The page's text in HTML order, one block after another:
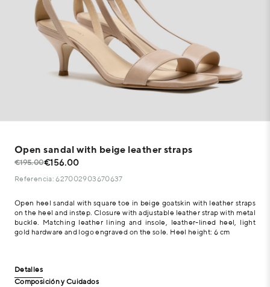
Open sandal with beige leather straps
€195.00€156.00
Referencia: 627002903670637
Open heel sandal with square toe in beige goatskin with leather straps
on the heel and instep. Closure with adjustable leather strap with metal
buckle. Matching leather lining and insole, leather-lined heel, light
gold hardware and logo engraved on the sole. Heel height: 6 cm
Detalles
Composición y Cuidados